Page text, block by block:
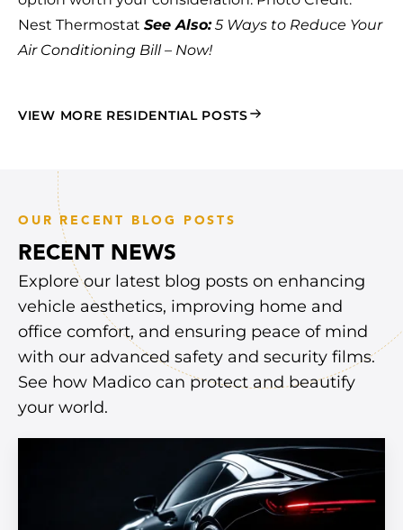
Nest Thermostat See Also: 5 Ways to Reduce Your
Air Conditioning Bill – Now!
VIEW MORE RESIDENTIAL POSTS
OUR RECENT BLOG POSTS
RECENT NEWS
Explore our latest blog posts on enhancing
vehicle aesthetics, improving home and
office comfort, and ensuring peace of mind
with our advanced safety and security films.
See how Madico can protect and beautify
your world.